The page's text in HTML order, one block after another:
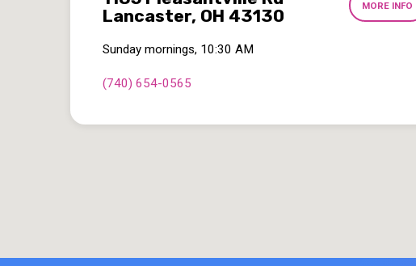
Lancaster, OH 43130
MORE INFO
Sunday mornings, 10:30 AM
(740) 654-0565